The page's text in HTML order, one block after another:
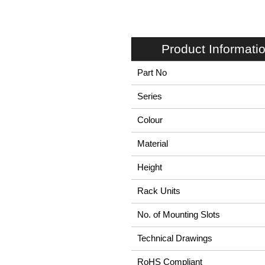
Product
Part No
Series
Colour
Material
Height
Rack Units
No. of Mounting Slots
Technical Drawings
RoHS Compliant